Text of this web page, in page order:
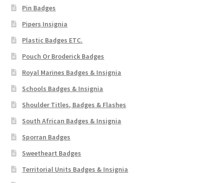
Pin Badges
Pipers Insignia
Plastic Badges ETC.
Pouch Or Broderick Badges
Royal Marines Badges & Insignia
Schools Badges & Insignia
Shoulder Titles, Badges & Flashes
South African Badges & Insignia
Sporran Badges
Sweetheart Badges
Territorial Units Badges & Insignia